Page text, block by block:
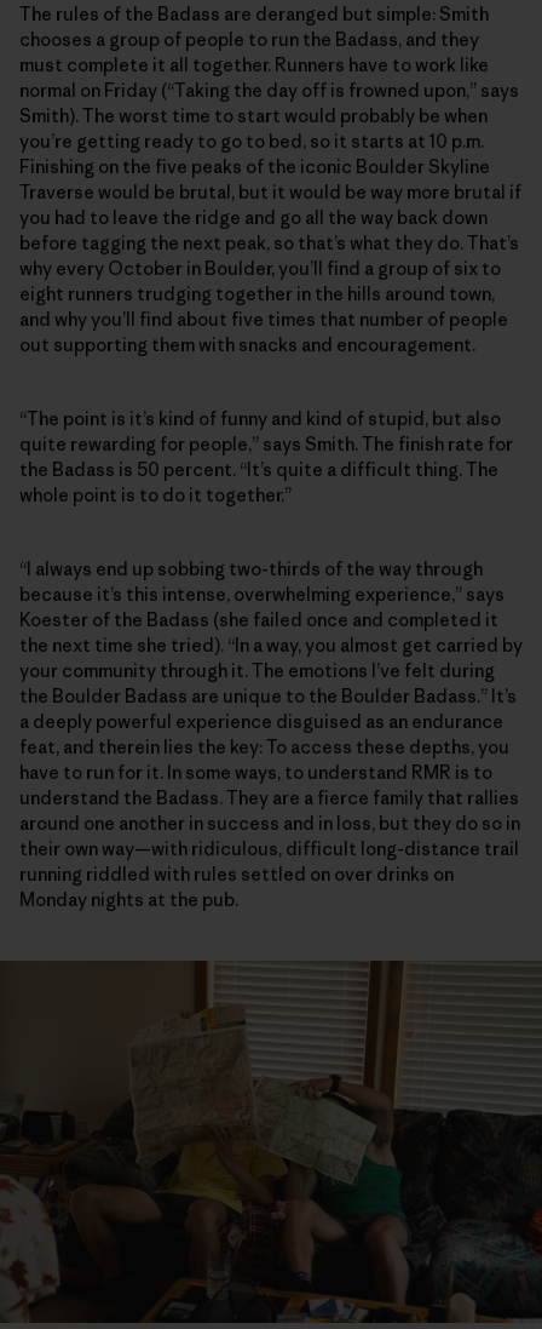
The rules of the Badass are deranged but simple: Smith
chooses a group of people to run the Badass, and they
must complete it all together. Runners have to work like
normal on Friday (“Taking the day off is frowned upon,” says
Smith). The worst time to start would probably be when
you’re getting ready to go to bed, so it starts at 10 p.m.
Finishing on the five peaks of the iconic Boulder Skyline
Traverse would be brutal, but it would be way more brutal if
you had to leave the ridge and go all the way back down
before tagging the next peak, so that’s what they do. That’s
why every October in Boulder, you’ll find a group of six to
eight runners trudging together in the hills around town,
and why you’ll find about five times that number of people
out supporting them with snacks and encouragement.
“The point is it’s kind of funny and kind of stupid, but also
quite rewarding for people,” says Smith. The finish rate for
the Badass is 50 percent. “It’s quite a difficult thing. The
whole point is to do it together.”
“I always end up sobbing two-thirds of the way through
because it’s this intense, overwhelming experience,” says
Koester of the Badass (she failed once and completed it
the next time she tried). “In a way, you almost get carried by
your community through it. The emotions I’ve felt during
the Boulder Badass are unique to the Boulder Badass.” It’s
a deeply powerful experience disguised as an endurance
feat, and therein lies the key: To access these depths, you
have to run for it. In some ways, to understand RMR is to
understand the Badass. They are a fierce family that rallies
around one another in success and in loss, but they do so in
their own way—with ridiculous, difficult long-distance trail
running riddled with rules settled on over drinks on
Monday nights at the pub.